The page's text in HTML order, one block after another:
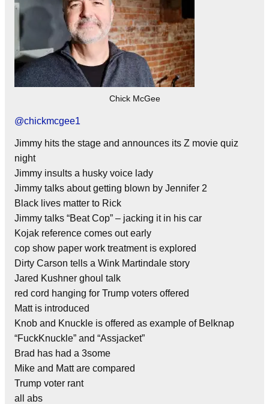
Chick McGee
@chickmcgee1
Jimmy hits the stage and announces its Z movie quiz
night
Jimmy insults a husky voice lady
Jimmy talks about getting blown by Jennifer 2
Black lives matter to Rick
Jimmy talks “Beat Cop” – jacking it in his car
Kojak reference comes out early
cop show paper work treatment is explored
Dirty Carson tells a Wink Martindale story
Jared Kushner ghoul talk
red cord hanging for Trump voters offered
Matt is introduced
Knob and Knuckle is offered as example of Belknap
“FuckKnuckle” and “Assjacket”
Brad has had a 3some
Mike and Matt are compared
Trump voter rant
all abs